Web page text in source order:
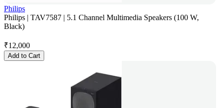
Philips
Philips | TAV7587 | 5.1 Channel Multimedia Speakers (100 W,
Black)
₹12,000
Add to Cart